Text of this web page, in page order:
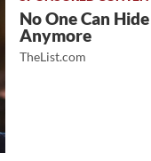
No One Can
Anymore
TheList.com